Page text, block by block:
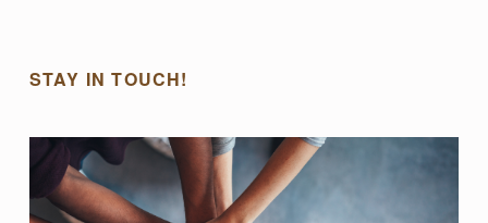
T
S
STAY IN TOUCH!